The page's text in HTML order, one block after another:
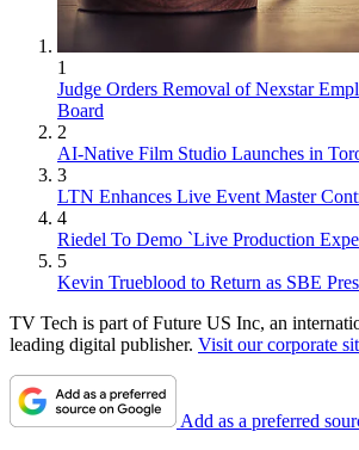
1
Judge Orders Removal of Nexstar
Board
2
AI-Native Film Studio Launches in
3
LTN Enhances Live Event Master
4
Riedel To Demo `Live Production
5
Kevin Trueblood to Return as SBE
TV Tech is part of Future US Inc, an
leading digital publisher. Visit our corporate
Add as a preferred